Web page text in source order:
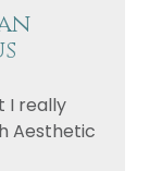
I really
Aesthetic